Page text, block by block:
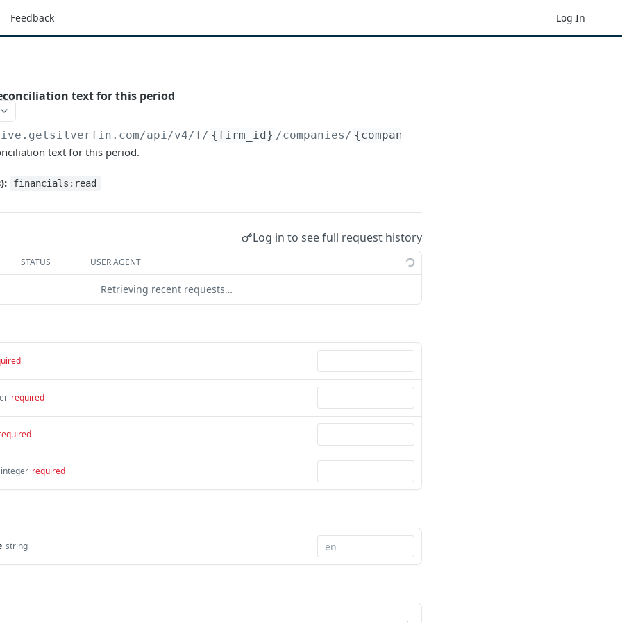
Feedback Log In
text for this period
/api/v4/f/ {firm_id} /companies/ {company_id}
text for this period.
financials:read
Log in to see full request history
STATUS USER AGENT
Retrieving recent requests…
required
integer required
string